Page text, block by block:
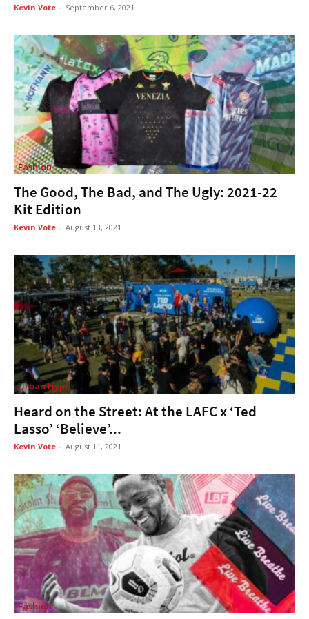
Kevin Vote - September 6, 2021
Fashion
The Good, The Bad, and The Ugly: 2021-22
Kit Edition
Kevin Vote - August 13, 2021
Urban Hype
Heard on the Street: At the LAFC x ‘Ted
Lasso’ ‘Believe’...
Kevin Vote - August 11, 2021
Fashion